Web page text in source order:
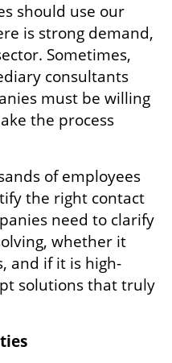
should use our
is strong demand,
Sometimes,
consultants
must be willing
the process
of employees
the right contact
need to clarify
whether it
and if it is high-
solutions that truly